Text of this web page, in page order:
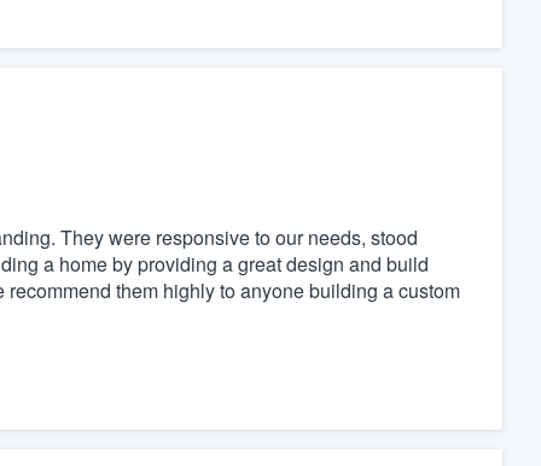
They were responsive to our needs, stood
a home by providing a great design and build
them highly to anyone building a custom